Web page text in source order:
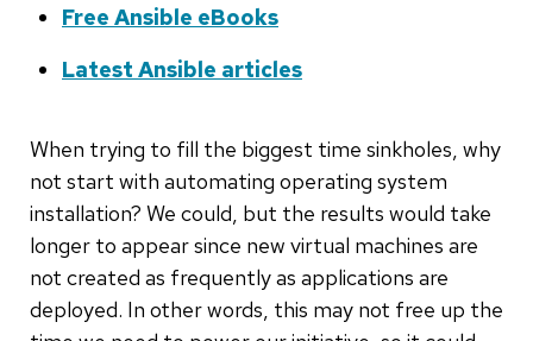
Free Ansible eBooks
Latest Ansible articles
When trying to fill the biggest time sinkholes, why
not start with automating operating system
installation? We could, but the results would take
longer to appear since new virtual machines are
not created as frequently as applications are
deployed. In other words, this may not free up the